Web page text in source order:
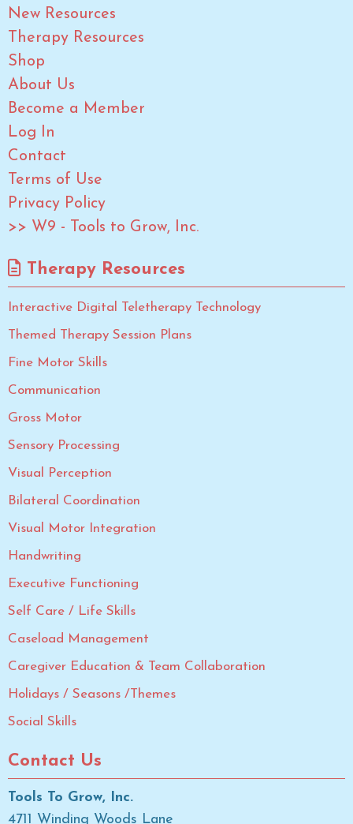
New Resources
Therapy Resources
Shop
About Us
Become a Member
Log In
Contact
Terms of Use
Privacy Policy
>> W9 - Tools to Grow, Inc.
Therapy Resources
Interactive Digital Teletherapy Technology
Themed Therapy Session Plans
Fine Motor Skills
Communication
Gross Motor
Sensory Processing
Visual Perception
Bilateral Coordination
Visual Motor Integration
Handwriting
Executive Functioning
Self Care / Life Skills
Caseload Management
Caregiver Education & Team Collaboration
Holidays / Seasons /Themes
Social Skills
Contact Us
Tools To Grow, Inc.
4711 Winding Woods Lane